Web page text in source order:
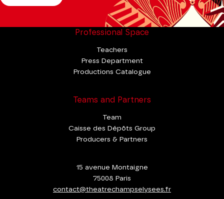
Professional Space
Teachers
Press Department
Productions Catalogue
Teams and Partners
Team
Caisse des Dépôts Group
Producers & Partners
15 avenue Montaigne
75008 Paris
contact@theatrechampselysees.fr